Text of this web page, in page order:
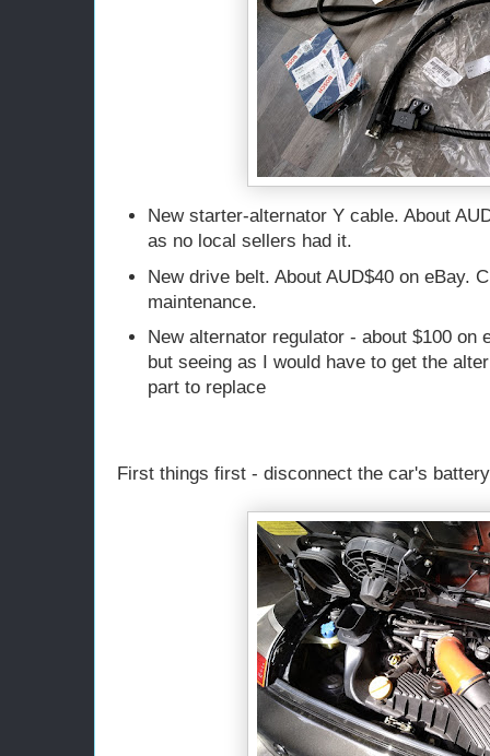
New starter-alternator Y cable. About
as no local sellers had it.
New drive belt. About AUD$40 on eBay.
maintenance.
New alternator regulator - about $100 on
but seeing as I would have to get the
part to replace
First things first - disconnect the car's